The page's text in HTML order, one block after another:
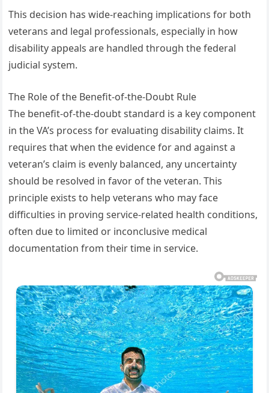
This decision has wide-reaching implications for both
veterans and legal professionals, especially in how
disability appeals are handled through the federal
judicial system.
The Role of the Benefit-of-the-Doubt Rule
The benefit-of-the-doubt standard is a key component
in the VA’s process for evaluating disability claims. It
requires that when the evidence for and against a
veteran’s claim is evenly balanced, any uncertainty
should be resolved in favor of the veteran. This
principle exists to help veterans who may face
difficulties in proving service-related health conditions,
often due to limited or inconclusive medical
documentation from their time in service.